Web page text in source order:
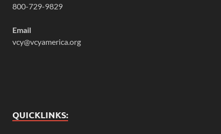
800-729-9829
Email
vcy@vcyamerica.org
QUICKLINKS: